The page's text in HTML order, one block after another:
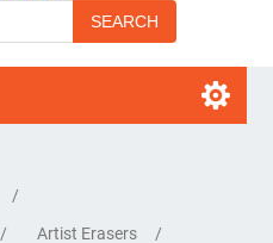
/
/ Artist Erasers
/